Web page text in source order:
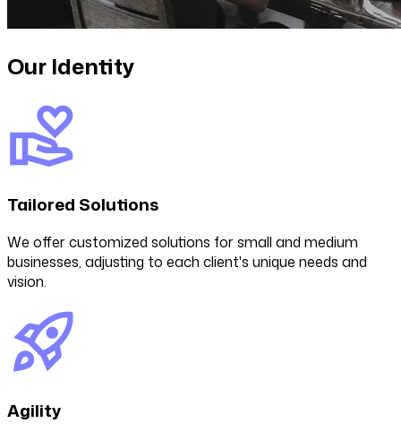
Our Identity
Tailored Solutions
We offer customized solutions for small and medium
businesses, adjusting to each client's unique needs and
vision.
Agility